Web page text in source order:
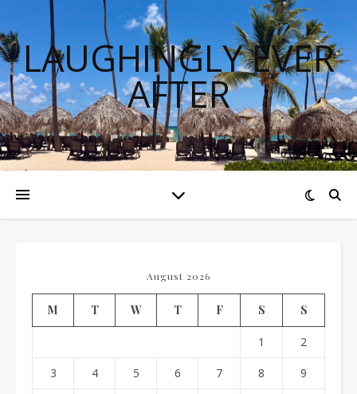
LAUGHINGLY EVER
AFTER
August 2026
M T W T F S S
1 2
3 4 5 6 7 8 9